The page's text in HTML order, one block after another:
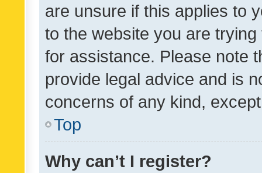
are unsure if this applies to
to the website you are
for assistance. Please note
provide legal advice and is
concerns of any kind,
Top
Why can’t I register?